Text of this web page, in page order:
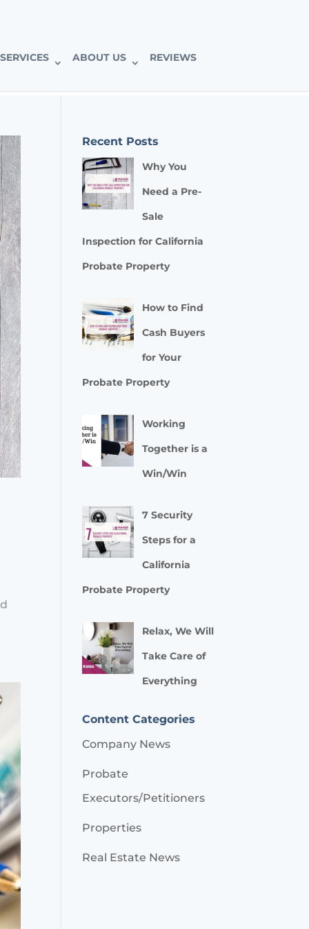
SERVICES ABOUT US REVIEWS
Recent Posts
Why You
Need a Pre-
Sale
Inspection for California
Probate Property
How to Find
Cash Buyers
for Your
Probate Property
Working
Together is a
Win/Win
7 Security
Steps for a
California
Probate Property
Relax, We Will
Take Care of
Everything
Content Categories
Company News
Probate
Executors/Petitioners
Properties
Real Estate News